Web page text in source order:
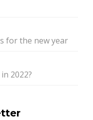
for the new year
2022?